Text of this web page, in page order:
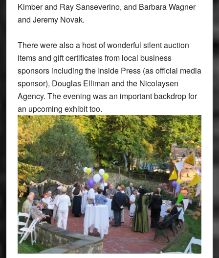
Kimber and Ray Sanseverino, and Barbara Wagner
and Jeremy Novak.
There were also a host of wonderful silent auction
items and gift certificates from local business
sponsors including the Inside Press (as official media
sponsor), Douglas Elliman and the Nicolaysen
Agency. The evening was an important backdrop for
an upcoming exhibit too.